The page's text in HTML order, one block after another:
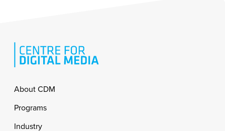
Footer
About CDM
Programs
Industry